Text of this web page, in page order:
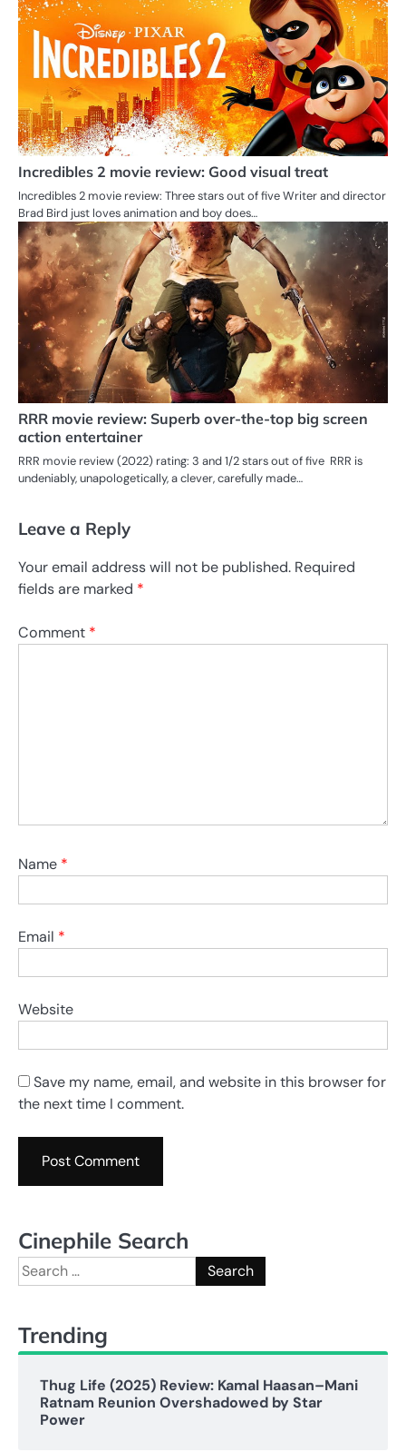
Incredibles 2 movie review: Good visual treat
Incredibles 2 movie review: Three stars out of five Writer and director
Brad Bird just loves animation and boy does…
RRR movie review: Superb over-the-top big screen
action entertainer
RRR movie review (2022) rating: 3 and 1/2 stars out of five RRR is
undeniably, unapologetically, a clever, carefully made…
Leave a Reply
Your email address will not be published. Required
fields are marked *
Comment *
Name *
Email *
Website
Save my name, email, and website in this browser for
the next time I comment.
Cinephile Search
Search
for:
Trending
Thug Life (2025) Review: Kamal Haasan–Mani
Ratnam Reunion Overshadowed by Star
Power